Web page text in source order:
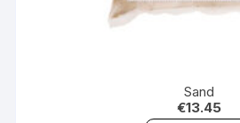
Sand
€13.45